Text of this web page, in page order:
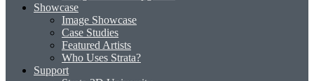
Showcase
Image Showcase
Case Studies
Featured Artists
Who Uses Strata?
Support